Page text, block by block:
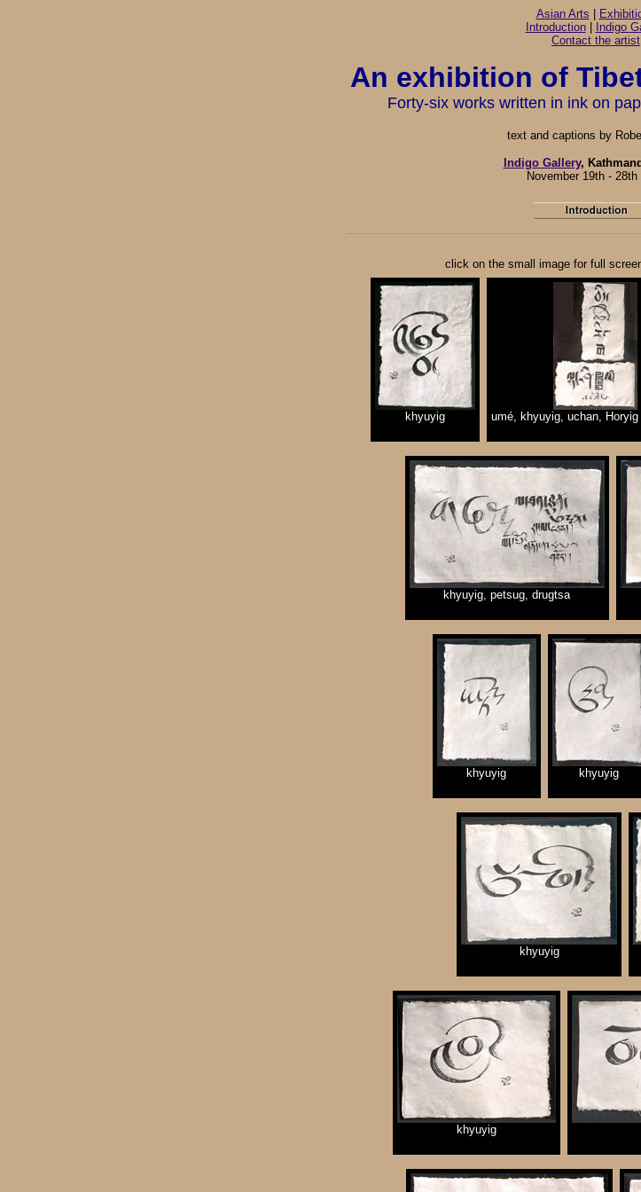
Asian Arts
Introduction|
Indigo
Contact the artist
An exhibition of
Forty-six works written in ink on
text and captions by
Indigo Gallery,
November 19th - 28th
click on the small image for full
khyuyig umé, khyuyig, uchan,
khyuyig, petsug, drugtsa
khyuyig khyuyig
khyuyig
khyuyig